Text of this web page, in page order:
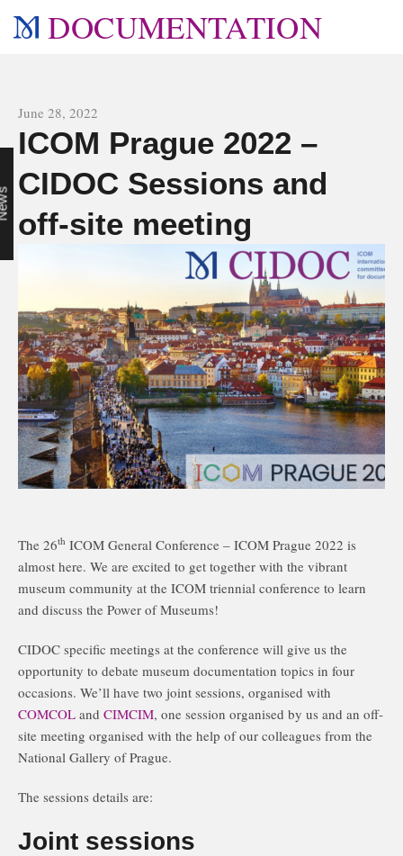
DOCUMENTATION
June 28, 2022
ICOM Prague 2022 –
CIDOC Sessions and
off-site meeting
The 26th ICOM General Conference – ICOM Prague 2022 is
almost here. We are excited to get together with the vibrant
museum community at the ICOM triennial conference to learn
and discuss the Power of Museums!
CIDOC specific meetings at the conference will give us the
opportunity to debate museum documentation topics in four
occasions. We’ll have two joint sessions, organised with
COMCOL and CIMCIM, one session organised by us and an off-
site meeting organised with the help of our colleagues from the
National Gallery of Prague.
The sessions details are:
Joint sessions